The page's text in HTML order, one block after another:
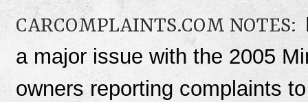
CARCOMPLAINTS.COM NOTES:
a major issue with the 2005
owners reporting complaints